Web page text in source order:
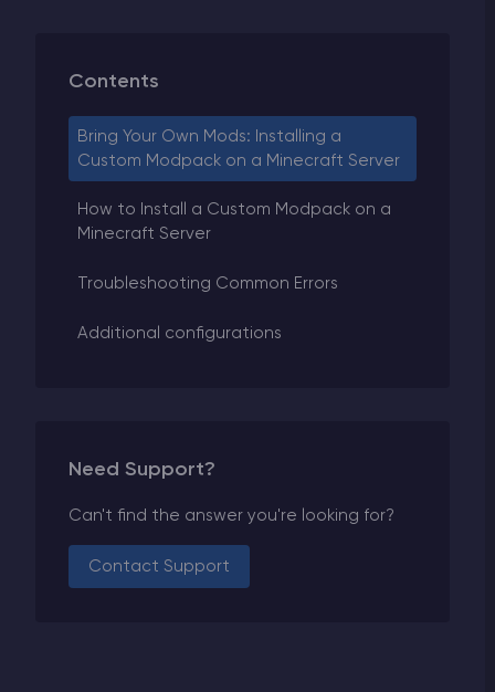
Contents
Bring Your Own Mods: Installing a
Custom Modpack on a Minecraft Server
How to Install a Custom Modpack on a
Minecraft Server
Troubleshooting Common Errors
Additional configurations
Need Support?
Can't find the answer you're looking for?
Contact Support